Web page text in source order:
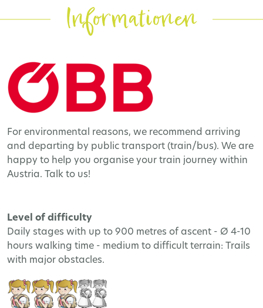
Informationen
For environmental reasons, we recommend arriving
and departing by public transport (train/bus). We are
happy to help you organise your train journey within
Austria. Talk to us!
Level of difficulty
Daily stages with up to 900 metres of ascent - Ø 4-10
hours walking time - medium to difficult terrain: Trails
with major obstacles.